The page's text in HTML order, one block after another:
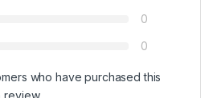
0
0
who have purchased this